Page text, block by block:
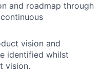
and roadmap through
vision and
identified whilst
vision.